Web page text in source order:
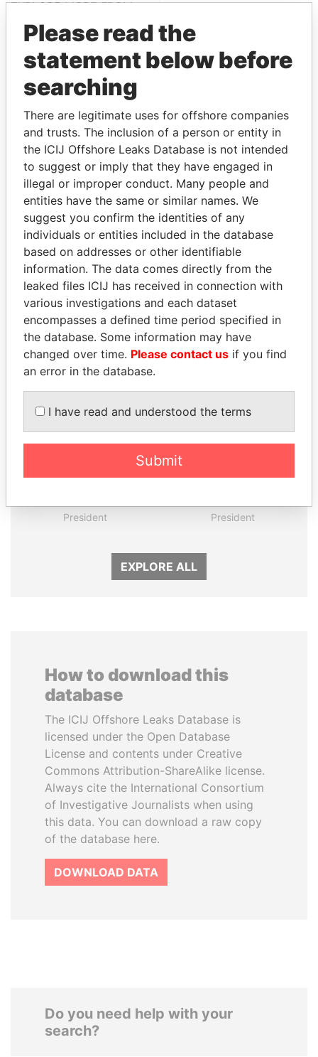
EXPLORE MORE FROM
Offshore Leaks
THEPOWERPLAYERS
Explore the offshore connections of world leaders,
politicians and their relatives and associates.
Pandora
Papers
Paradise
Papers
Panama Papers
President President
EXPLORE ALL
How to download this
database
The ICIJ Offshore Leaks Database is
licensed under the Open Database
License and contents under Creative
Commons Attribution-ShareAlike license.
Always cite the International Consortium
of Investigative Journalists when using
this data. You can download a raw copy
of the database here.
DOWNLOAD DATA
Do you need help with your
search?
Please read the
statement below before
searching
There are legitimate uses for offshore companies
and trusts. The inclusion of a person or entity in
the ICIJ Offshore Leaks Database is not intended
to suggest or imply that they have engaged in
illegal or improper conduct. Many people and
entities have the same or similar names. We
suggest you confirm the identities of any
individuals or entities included in the database
based on addresses or other identifiable
information. The data comes directly from the
leaked files ICIJ has received in connection with
various investigations and each dataset
encompasses a defined time period specified in
the database. Some information may have
changed over time. Please contact us if you find
an error in the database.
I have read and understood the terms
Submit